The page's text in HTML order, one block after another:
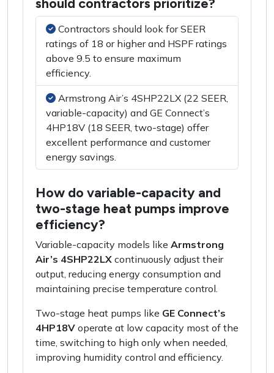
Contractors should look for SEER
ratings of 18 or higher and HSPF ratings
above 9.5 to ensure maximum
efficiency.
Armstrong Air’s 4SHP22LX (22 SEER,
variable-capacity) and GE Connect’s
4HP18V (18 SEER, two-stage) offer
excellent performance and customer
energy savings.
How do variable-capacity and
two-stage heat pumps improve
efficiency?
Variable-capacity models like Armstrong
Air’s 4SHP22LX continuously adjust their
output, reducing energy consumption and
maintaining precise temperature control.
Two-stage heat pumps like GE Connect’s
4HP18V operate at low capacity most of the
time, switching to high only when needed,
improving humidity control and efficiency.